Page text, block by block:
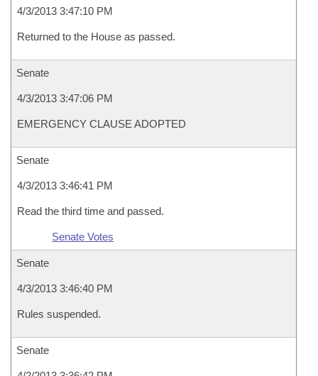
4/3/2013 3:47:10 PM
Returned to the House as passed.
Senate
4/3/2013 3:47:06 PM
EMERGENCY CLAUSE ADOPTED
Senate
4/3/2013 3:46:41 PM
Read the third time and passed.
Senate Votes
Senate
4/3/2013 3:46:40 PM
Rules suspended.
Senate